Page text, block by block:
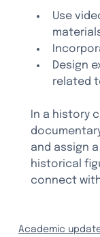
Use
Design
related
In a history
and assign
historical
connect
Academic